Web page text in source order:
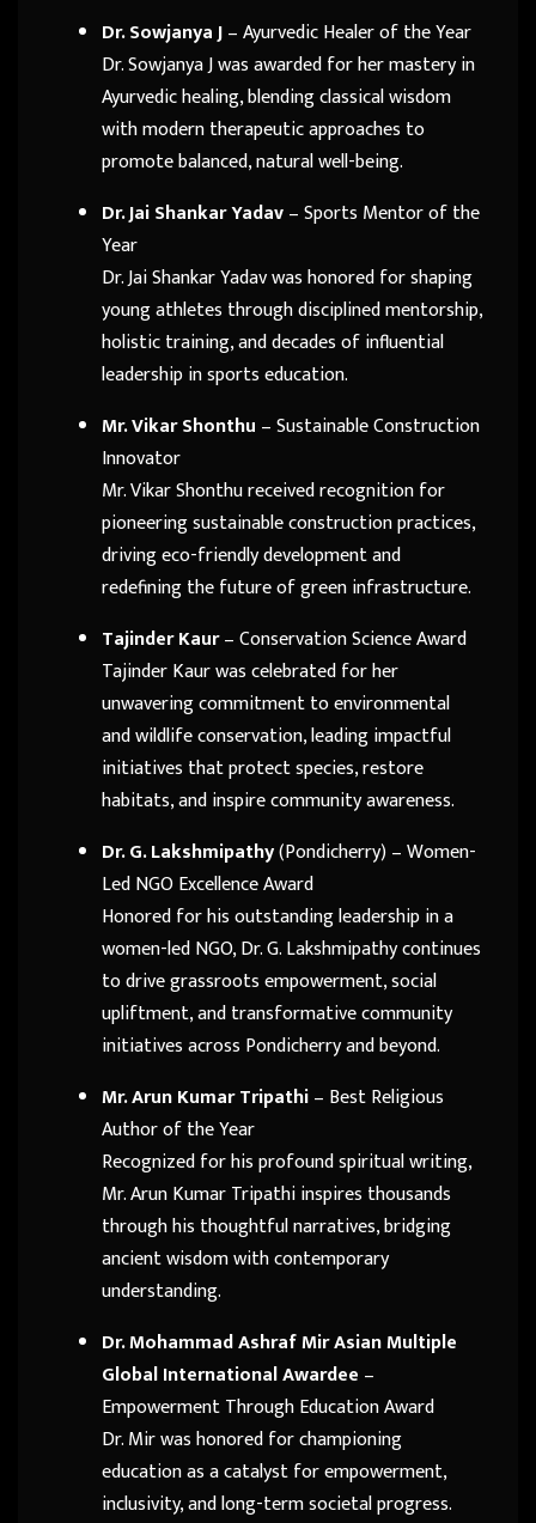
Dr. Sowjanya J– Ayurvedic Healer of the Year
Dr. Sowjanya J was awarded for her mastery in
Ayurvedic healing, blending classical wisdom
with modern therapeutic approaches to
promote balanced, natural well-being.
Dr. Jai Shankar Yadav– Sports Mentor of the
Year
Dr. Jai Shankar Yadav was honored for shaping
young athletes through disciplined mentorship,
holistic training, and decades of influential
leadership in sports education.
Mr. Vikar Shonthu – Sustainable Construction
Innovator
Mr. Vikar Shonthu received recognition for
pioneering sustainable construction practices,
driving eco-friendly development and
redefining the future of green infrastructure.
Tajinder Kaur– Conservation Science Award
Tajinder Kaur was celebrated for her
unwavering commitment to environmental
and wildlife conservation, leading impactful
initiatives that protect species, restore
habitats, and inspire community awareness.
Dr. G. Lakshmipathy(Pondicherry) – Women-
Led NGO Excellence Award
Honored for his outstanding leadership in a
women-led NGO, Dr. G. Lakshmipathy continues
to drive grassroots empowerment, social
upliftment, and transformative community
initiatives across Pondicherry and beyond.
Mr. Arun Kumar Tripathi– Best Religious
Author of the Year
Recognized for his profound spiritual writing,
Mr. Arun Kumar Tripathi inspires thousands
through his thoughtful narratives, bridging
ancient wisdom with contemporary
understanding.
Dr. Mohammad Ashraf Mir Asian Multiple
Global International Awardee –
Empowerment Through Education Award
Dr. Mir was honored for championing
education as a catalyst for empowerment,
inclusivity, and long-term societal progress.